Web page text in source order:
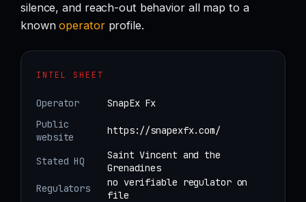
silence, and reach-out behavior all map to a
knownoperatorprofile.
INTEL SHEET
Operator
SnapEx Fx
Public
website
https://snapexfx.com/
Stated HQ
Saint Vincent and the
Grenadines
Regulators
no verifiable regulator on
file